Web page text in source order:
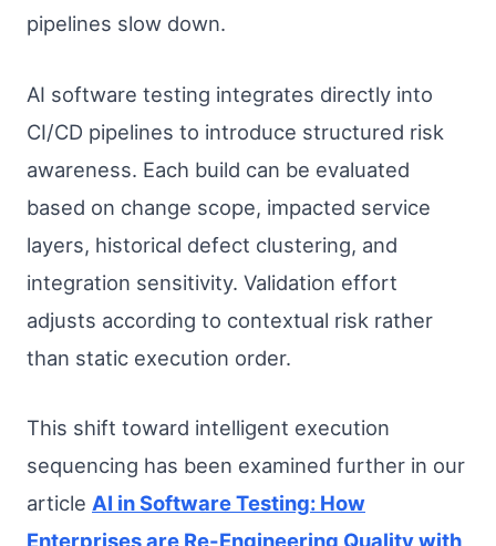
pipelines slow down.
AI software testing integrates directly into
CI/CD pipelines to introduce structured risk
awareness. Each build can be evaluated
based on change scope, impacted service
layers, historical defect clustering, and
integration sensitivity. Validation effort
adjusts according to contextual risk rather
than static execution order.
This shift toward intelligent execution
sequencing has been examined further in our
article AI in Software Testing: How
Enterprises are Re-Engineering Quality with